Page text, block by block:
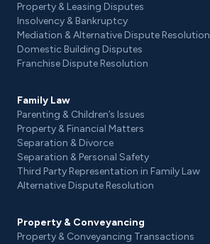
Property & Leasing Disputes
Insolvency & Bankruptcy
Mediation & Alternative Dispute Resolution
Domestic Building Disputes
Franchise Dispute Resolution
Family Law
Parenting & Children’s Issues
Property & Financial Matters
Separation & Divorce
Separation & Personal Safety
Third Party Representation in Family Law
Alternative Dispute Resolution
Property & Conveyancing
Property & Conveyancing Transactions